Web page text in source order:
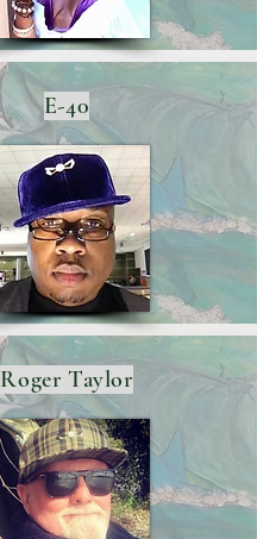
E-40
Roger Taylor